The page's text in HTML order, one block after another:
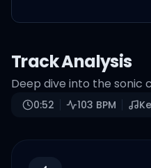
Track Analysis
Deep dive into the sonic
0:52 103 BPM